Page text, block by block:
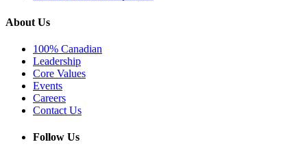
About Us
100% Canadian
Leadership
Core Values
Events
Careers
Contact Us
Follow Us